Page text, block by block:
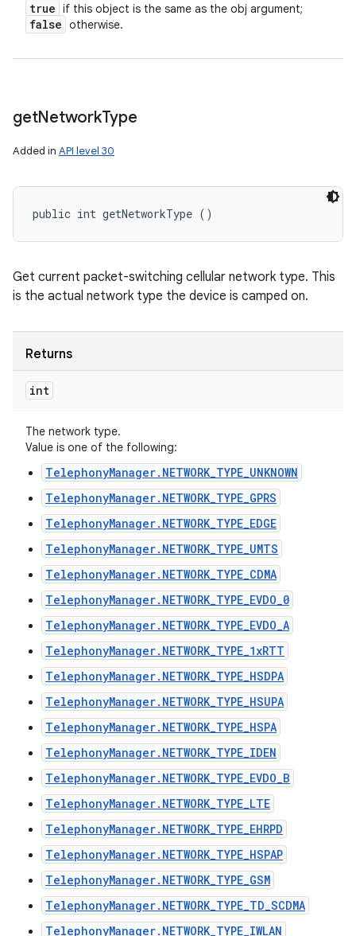
true if this object is the same as the obj argument;
false otherwise.
getNetworkType
Added in API level 30
public int getNetworkType ()
Get current packet-switching cellular network type. This
is the actual network type the device is camped on.
Returns
int
The network type.
Value is one of the following:
TelephonyManager.NETWORK_TYPE_UNKNOWN
TelephonyManager.NETWORK_TYPE_GPRS
TelephonyManager.NETWORK_TYPE_EDGE
TelephonyManager.NETWORK_TYPE_UMTS
TelephonyManager.NETWORK_TYPE_CDMA
TelephonyManager.NETWORK_TYPE_EVDO_0
TelephonyManager.NETWORK_TYPE_EVDO_A
TelephonyManager.NETWORK_TYPE_1xRTT
TelephonyManager.NETWORK_TYPE_HSDPA
TelephonyManager.NETWORK_TYPE_HSUPA
TelephonyManager.NETWORK_TYPE_HSPA
TelephonyManager.NETWORK_TYPE_IDEN
TelephonyManager.NETWORK_TYPE_EVDO_B
TelephonyManager.NETWORK_TYPE_LTE
TelephonyManager.NETWORK_TYPE_EHRPD
TelephonyManager.NETWORK_TYPE_HSPAP
TelephonyManager.NETWORK_TYPE_GSM
TelephonyManager.NETWORK_TYPE_TD_SCDMA
TelephonyManager.NETWORK_TYPE_IWLAN